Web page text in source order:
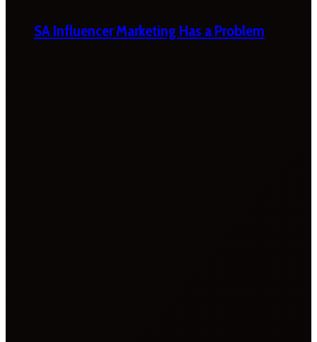
SA Influencer Marketing Has a Problem